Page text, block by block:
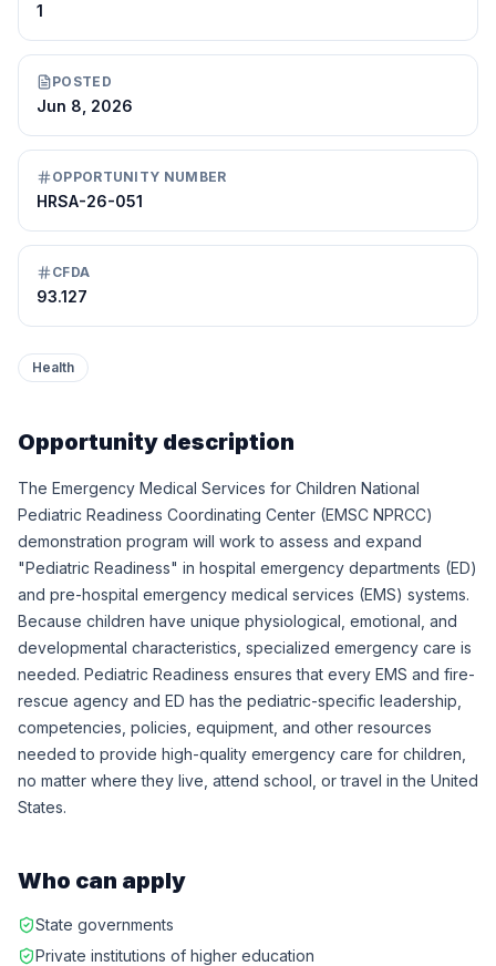
1
POSTED
Jun 8, 2026
OPPORTUNITY NUMBER
HRSA-26-051
CFDA
93.127
Health
Opportunity description
The Emergency Medical Services for Children National
Pediatric Readiness Coordinating Center (EMSC NPRCC)
demonstration program will work to assess and expand
"Pediatric Readiness" in hospital emergency departments (ED)
and pre-hospital emergency medical services (EMS) systems.
Because children have unique physiological, emotional, and
developmental characteristics, specialized emergency care is
needed. Pediatric Readiness ensures that every EMS and fire-
rescue agency and ED has the pediatric-specific leadership,
competencies, policies, equipment, and other resources
needed to provide high-quality emergency care for children,
no matter where they live, attend school, or travel in the United
States.
Who can apply
State governments
Private institutions of higher education